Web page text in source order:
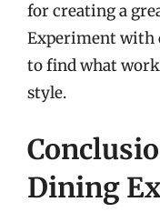
for creating a
Experiment with
to find what
style.
Dining